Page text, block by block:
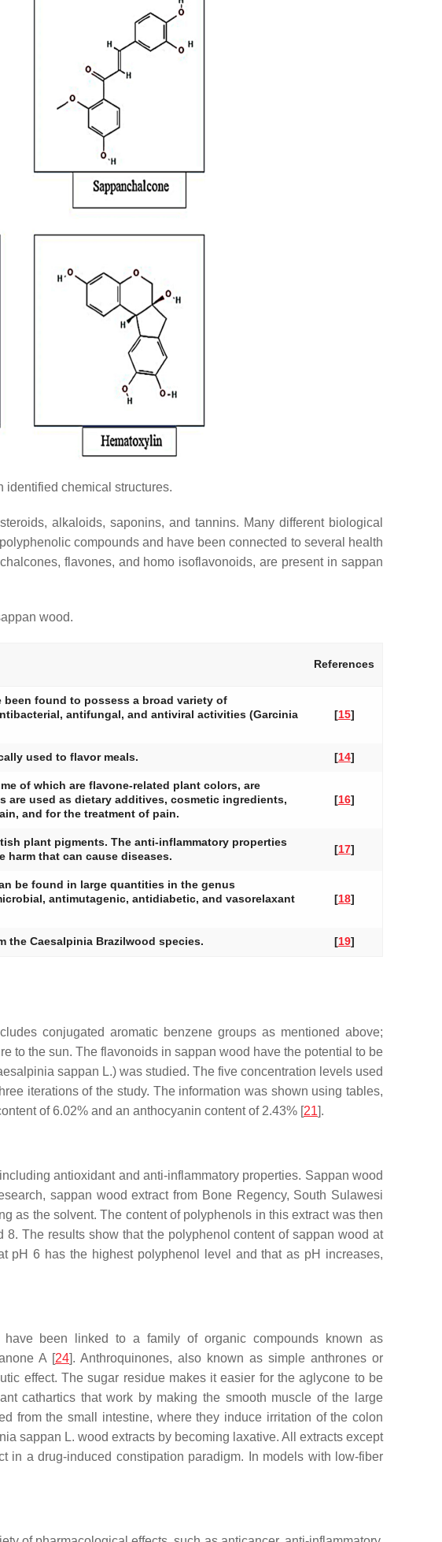
identified chemical structures.
alkaloids, saponins, and tannins. Many different biological
compounds and have been connected to several health
flavones, and homo isoflavonoids, are present in sappan
wood.
References
found to possess a broad variety of
antifungal, and antiviral activities (Garcinia
[15]
used to flavor meals. [14]
of which are flavone-related plant colors, are
are used as dietary additives, cosmetic ingredients,
and for the treatment of pain.
[16]
plant pigments. The anti-inflammatory properties
that can cause diseases.
[17]
be found in large quantities in the genus
antimutagenic, antidiabetic, and vasorelaxant
[18]
the Caesalpinia Brazilwood species. [19]
conjugated aromatic benzene groups as mentioned above;
to the sun. The flavonoids in sappan wood have the potential to be
sappan L.) was studied. The five concentration levels used
iterations of the study. The information was shown using tables,
of 6.02% and an anthocyanin content of 2.43% [21].
antioxidant and anti-inflammatory properties. Sappan wood
sappan wood extract from Bone Regency, South Sulawesi
as the solvent. The content of polyphenols in this extract was then
The results show that the polyphenol content of sappan wood at
pH 6 has the highest polyphenol level and that as pH increases,
have been linked to a family of organic compounds known as
A [24]. Anthroquinones, also known as simple anthrones or
effect. The sugar residue makes it easier for the aglycone to be
cathartics that work by making the smooth muscle of the large
from the small intestine, where they induce irritation of the colon
sappan L. wood extracts by becoming laxative. All extracts except
in a drug-induced constipation paradigm. In models with low-fiber